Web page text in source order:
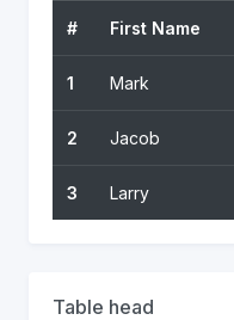
# First Name
1 Mark
2 Jacob
3 Larry
Table head